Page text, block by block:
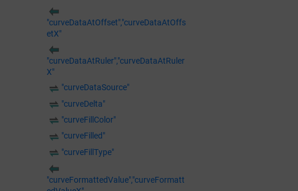
"curveDataAtOffset","curveDataAtOffs
etX"
"curveDataAtRuler","curveDataAtRuler
X"
"curveDataSource"
"curveDelta"
"curveFillColor"
"curveFilled"
"curveFillType"
"curveFormattedValue","curveFormatt